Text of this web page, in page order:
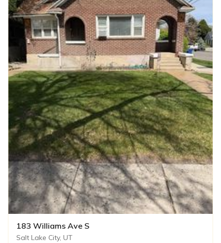
183 Williams Ave S
Salt Lake City, UT